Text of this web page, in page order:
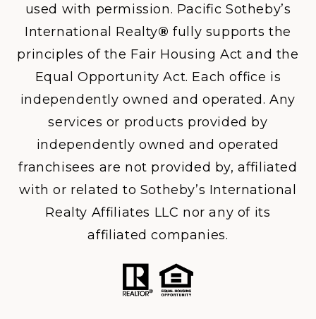
used with permission. Pacific Sotheby’s
International Realty® fully supports the
principles of the Fair Housing Act and the
Equal Opportunity Act. Each office is
independently owned and operated. Any
services or products provided by
independently owned and operated
franchisees are not provided by, affiliated
with or related to Sotheby’s International
Realty Affiliates LLC nor any of its
affiliated companies.